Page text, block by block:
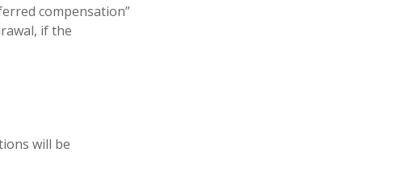
compensation”
if the
will be